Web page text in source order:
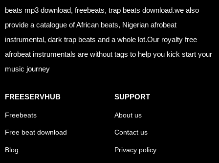
beats mp3 download, freebeats, trap beats download.we also
provide a catalogue of African beats, Nigerian afrobeat
instrumental, dark trap beats and a whole lot.Our royalty free
afrobeat instrumentals are without tags to help you kick start your
music journey
FREESERVHUB
Freebeats
Free beat download
Blog
SUPPORT
About us
Contact us
Privacy policy